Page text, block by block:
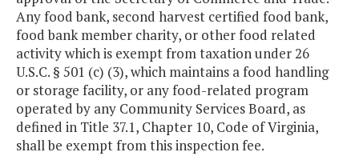
Any food bank, second harvest certified food bank,
food bank member charity, or other food related
activity which is exempt from taxation under 26
U.S.C. § 501 (c) (3), which maintains a food handling
or storage facility, or any food-related program
operated by any Community Services Board, as
defined in Title 37.1, Chapter 10, Code of Virginia,
shall be exempt from this inspection fee.